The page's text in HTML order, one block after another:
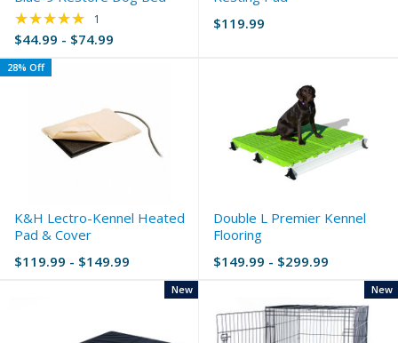
$44.99 - $74.99
★★★★★ Rating: 5 out of 5 stars
1
$119.99
28% Off
K&H Lectro-Kennel Heated
Pad & Cover
$119.99 - $149.99
Double L Premier Kennel
Flooring
$149.99 - $299.99
New New